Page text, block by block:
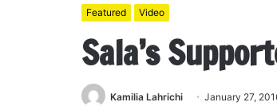
Featured Video
Sala’s
Kamilia Lahrichi January 27,